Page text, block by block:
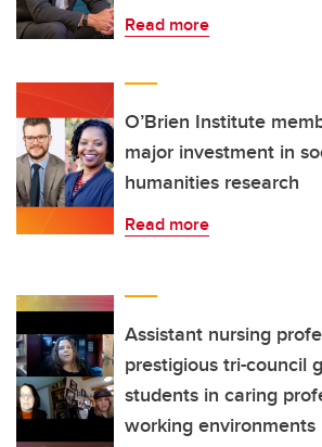
Read more
O’Brien Institute
major investment in
humanities research
Read more
Assistant nursing
prestigious tri-council
students in caring
working environments